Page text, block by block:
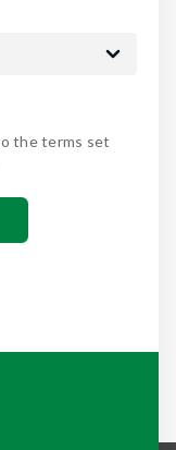
the terms set